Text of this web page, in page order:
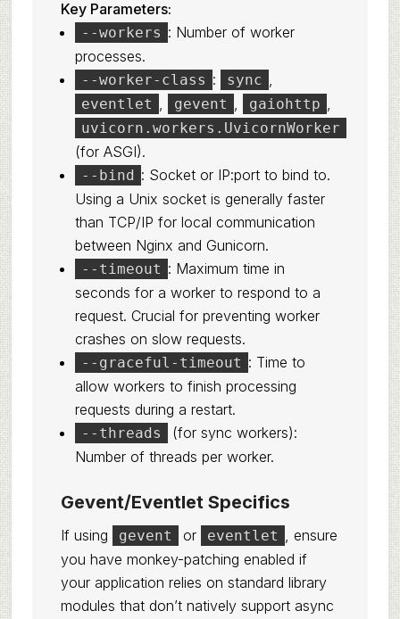
Key Parameters:
--workers : Number of worker
processes.
--worker-class : sync ,
eventlet , gevent , gaiohttp ,
uvicorn.workers.UvicornWorker
(for ASGI).
--bind : Socket or IP:port to bind to.
Using a Unix socket is generally faster
than TCP/IP for local communication
between Nginx and Gunicorn.
--timeout : Maximum time in
seconds for a worker to respond to a
request. Crucial for preventing worker
crashes on slow requests.
--graceful-timeout : Time to
allow workers to finish processing
requests during a restart.
--threads
(for sync workers):
Number of threads per worker.
Gevent/Eventlet Specifics
If using gevent or eventlet , ensure
you have monkey-patching enabled if
your application relies on standard library
modules that don’t natively support async